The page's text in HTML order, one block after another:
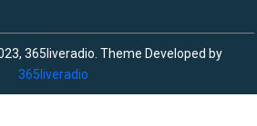
365liveradio. Theme Developed by
365liveradio